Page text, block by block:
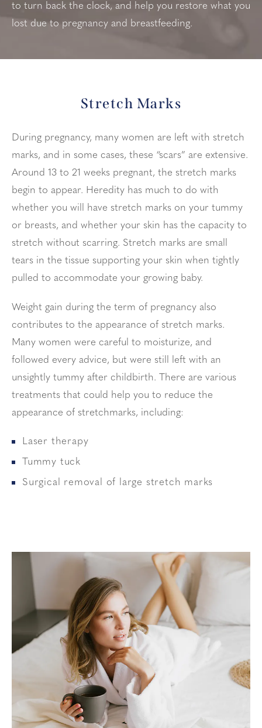
to turn back the clock, and help you restore what you
lost due to pregnancy and breastfeeding.
Stretch Marks
During pregnancy, many women are left with stretch
marks, and in some cases, these “scars” are extensive.
Around 13 to 21 weeks pregnant, the stretch marks
begin to appear. Heredity has much to do with
whether you will have stretch marks on your tummy
or breasts, and whether your skin has the capacity to
stretch without scarring. Stretch marks are small
tears in the tissue supporting your skin when tightly
pulled to accommodate your growing baby.
Weight gain during the term of pregnancy also
contributes to the appearance of stretch marks.
Many women were careful to moisturize, and
followed every advice, but were still left with an
unsightly tummy after childbirth. There are various
treatments that could help you to reduce the
appearance of stretchmarks, including:
Laser therapy
Tummy tuck
Surgical removal of large stretch marks